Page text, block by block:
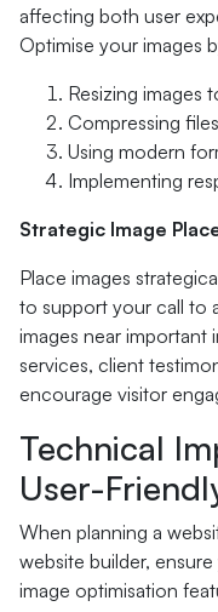
affecting both user
Optimise your images
Resizing images
Compressing
Using modern
Implementing
Strategic Image
Place images
to support your call to
images near
services, client
encourage visitor
Technical
User-
When planning a
website builder,
image optimisation